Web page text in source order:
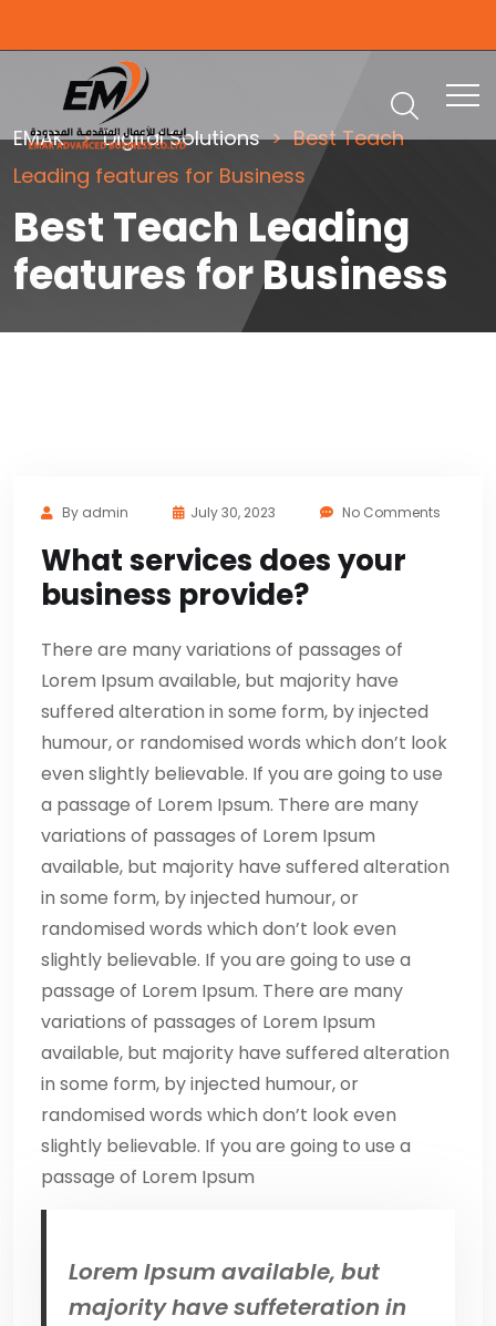
EMAK Digital Solutions
Best Teach
Leading features for Business
Best Teach Leading
features for Business
By admin July 30, 2023 No Comments
What services does your
business provide?
There are many variations of passages of
Lorem Ipsum available, but majority have
suffered alteration in some form, by injected
humour, or randomised words which don’t look
even slightly believable. If you are going to use
a passage of Lorem Ipsum. There are many
variations of passages of Lorem Ipsum
available, but majority have suffered alteration
in some form, by injected humour, or
randomised words which don’t look even
slightly believable. If you are going to use a
passage of Lorem Ipsum. There are many
variations of passages of Lorem Ipsum
available, but majority have suffered alteration
in some form, by injected humour, or
randomised words which don’t look even
slightly believable. If you are going to use a
passage of Lorem Ipsum
Lorem Ipsum available, but
majority have suffeteration in